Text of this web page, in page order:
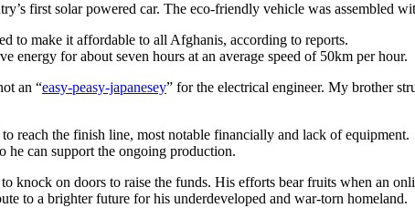
first solar powered car. The eco-friendly vehicle was assembled
to make it affordable to all Afghanis, according to reports.
energy for about seven hours at an average speed of 50km per hour.
an “easy-peasy-japanesey” for the electrical engineer. My brother
reach the finish line, most notable financially and lack of equipment.
he can support the ongoing production.
knock on doors to raise the funds. His efforts bear fruits when an
to a brighter future for his underdeveloped and war-torn homeland.